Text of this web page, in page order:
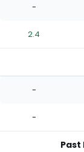
-
2.4
-
-